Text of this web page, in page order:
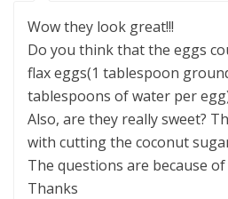
Wow they look great!!!
Do you think that the eggs
flax eggs(1 tablespoon
tablespoons of water per
Also, are they really sweet?
with cutting the coconut
The questions are because
Thanks